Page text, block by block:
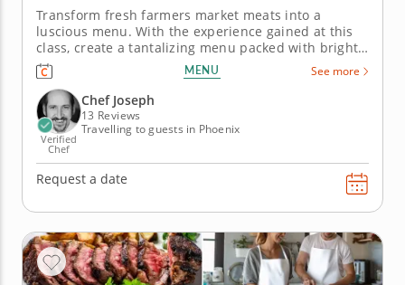
Transform fresh farmers market meats into a
luscious menu. With the experience gained at this
class, create a tantalizing menu packed with bright
flavors and fresh, farmers market ingredients.
Master Chef Joseph’s culinary tips and techniques
as he guides you through a five-course menu. The
meal starts with a...
MENU See more
Verified
Chef
Chef Joseph
13 Reviews
Travelling to guests in Phoenix
Request a date